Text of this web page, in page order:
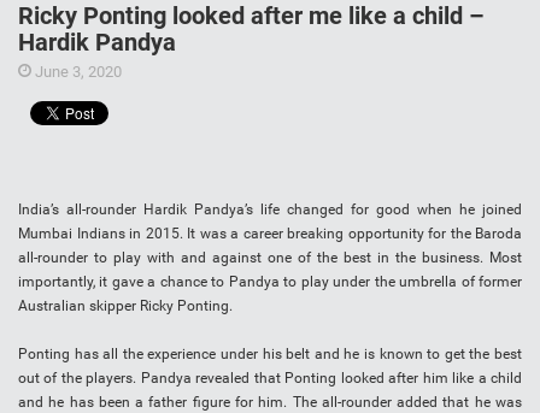
Ricky Ponting looked after me like a child –
Hardik Pandya
June 3, 2020
India’s all-rounder Hardik Pandya’s life changed for good when he joined
Mumbai Indians in 2015. It was a career breaking opportunity for the Baroda
all-rounder to play with and against one of the best in the business. Most
importantly, it gave a chance to Pandya to play under the umbrella of former
Australian skipper Ricky Ponting.
Ponting has all the experience under his belt and he is known to get the best
out of the players. Pandya revealed that Ponting looked after him like a child
and he has been a father figure for him. The all-rounder added that he was